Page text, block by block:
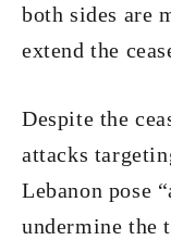
both sides are
extend the
Despite the
attacks
Lebanon pose
undermine the